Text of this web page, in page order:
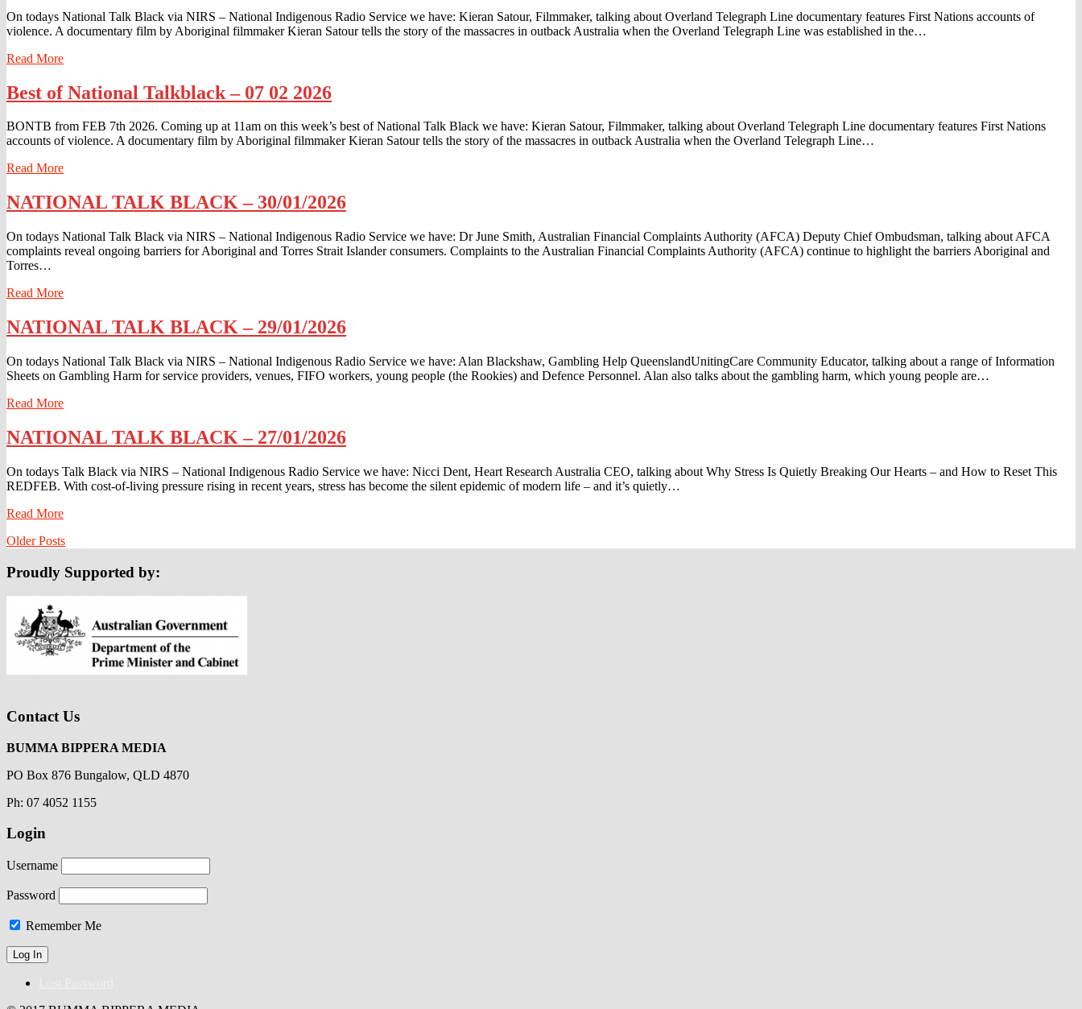
–
02/02/2026
On todays National Talk Black via NIRS – National Indigenous Radio Service we have: Kieran Satour, Filmmaker, talking about Overland Telegraph Line documentary features First Nations accounts of
violence. A documentary film by Aboriginal filmmaker Kieran Satour tells the story of the massacres in outback Australia when the Overland Telegraph Line was established in the…
Read MoreRead
Best
of
Talkblack
–
07
02
Best of National Talkblack – 07 02 2026
BONTB from FEB 7th 2026. Coming up at 11am on this week’s best of National Talk Black we have: Kieran Satour, Filmmaker, talking about Overland Telegraph Line documentary features First Nations
accounts of violence. A documentary film by Aboriginal filmmaker Kieran Satour tells the story of the massacres in outback Australia when the Overland Telegraph Line…
Read MoreRead
NATIONAL
TALK
–
30/01/2026
NATIONAL TALK BLACK – 30/01/2026
On todays National Talk Black via NIRS – National Indigenous Radio Service we have: Dr June Smith, Australian Financial Complaints Authority (AFCA) Deputy Chief Ombudsman, talking about AFCA
complaints reveal ongoing barriers for Aboriginal and Torres Strait Islander consumers. Complaints to the Australian Financial Complaints Authority (AFCA) continue to highlight the barriers Aboriginal and
Torres…
Read MoreRead
NATIONAL
TALK
–
29/01/2026
NATIONAL TALK BLACK – 29/01/2026
On todays National Talk Black via NIRS – National Indigenous Radio Service we have: Alan Blackshaw, Gambling Help QueenslandUnitingCare Community Educator, talking about a range of Information
Sheets on Gambling Harm for service providers, venues, FIFO workers, young people (the Rookies) and Defence Personnel. Alan also talks about the gambling harm, which young people are…
Read MoreRead
NATIONAL
TALK
–
27/01/2026
NATIONAL TALK BLACK – 27/01/2026
On todays Talk Black via NIRS – National Indigenous Radio Service we have: Nicci Dent, Heart Research Australia CEO, talking about Why Stress Is Quietly Breaking Our Hearts – and How to Reset This
REDFEB. With cost-of-living pressure rising in recent years, stress has become the silent epidemic of modern life – and it’s quietly…
Read MoreRead
Posts
navigation
Older Posts
Proudly Supported by:
Contact Us
BUMMA BIPPERA MEDIA
PO Box 876 Bungalow, QLD 4870
Ph: 07 4052 1155
Login
Username
Password
Remember Me